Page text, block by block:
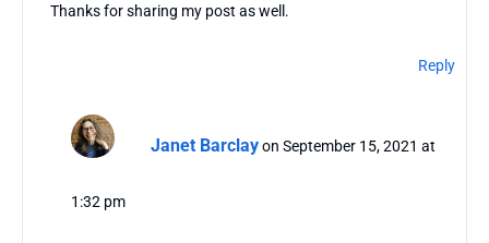
Thanks for sharing my post as well.
Reply
Janet Barclay on September 15, 2021 at
1:32 pm